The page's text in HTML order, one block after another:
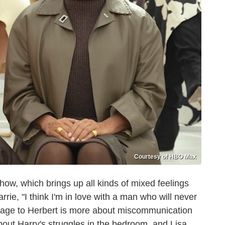
Courtesy of HBO Max
which brings up all kinds of mixed feelings
"I think I'm in love with a man who will never
to Herbert is more about miscommunication